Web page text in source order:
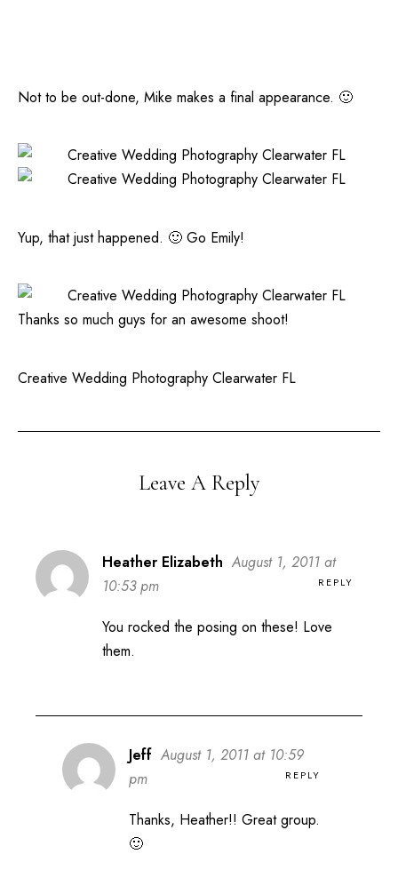
Not to be out-done, Mike makes a final appearance. 🙂
Yup, that just happened. 🙂 Go Emily!
Thanks so much guys for an awesome shoot!
Creative Wedding Photography Clearwater FL
Leave A Reply
Heather Elizabeth August 1, 2011 at
10:53 pm
REPLY
You rocked the posing on these! Love
them.
Jeff August 1, 2011 at 10:59
pm
REPLY
Thanks, Heather!! Great group.
🙂